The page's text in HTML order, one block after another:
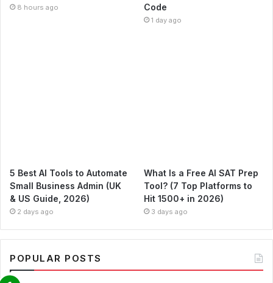
8 hours ago
Code
1 day ago
5 Best AI Tools to Automate
Small Business Admin (UK
& US Guide, 2026)
2 days ago
What Is a Free AI SAT Prep
Tool? (7 Top Platforms to
Hit 1500+ in 2026)
3 days ago
POPULAR POSTS